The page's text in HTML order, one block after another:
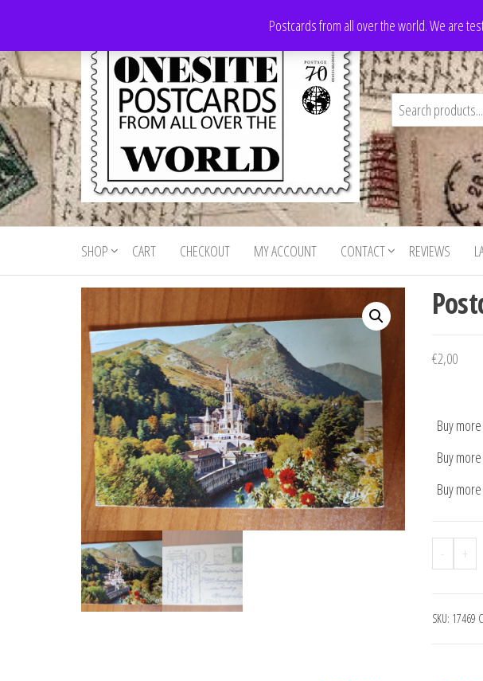
the
content
Postcards from all over the world. We are
Onesite
Postcards
For Sale
Postcards
for sale
from all
world
SHOP CART CHECKOUT MY ACCOUNT CONTACT REVIEWS
€2,00
Buy
Buy
Buy
- +
SKU: 17469